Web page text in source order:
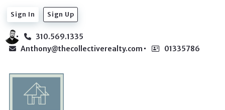
310.569.1335
Anthony@thecollectiverealty.com
01335786
Sign In Sign Up